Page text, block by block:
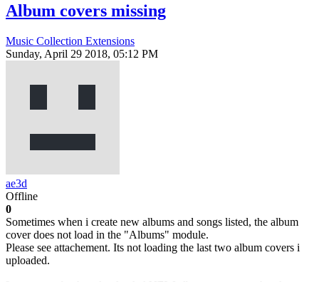
Album covers missing
Music Collection Extensions
Sunday, April 29 2018, 05:12 PM
ae3d
Offline
0
Sometimes when i create new albums and songs listed, the album
cover does not load in the "Albums" module.
Please see attachement. Its not loading the last two album covers i
uploaded.